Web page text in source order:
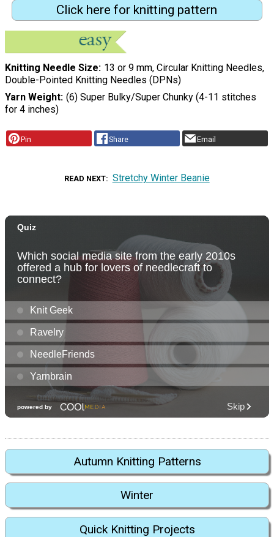
Click here for knitting pattern
Knitting Needle Size 13 or 9 mm, Circular Knitting Needles,
Double-Pointed Knitting Needles (DPNs)
Yarn Weight (6) Super Bulky/Super Chunky (4-11 stitches
for 4 inches)
Pin Share Email
READ NEXT Stretchy Winter Beanie
Autumn Knitting Patterns
Winter
Quick Knitting Projects